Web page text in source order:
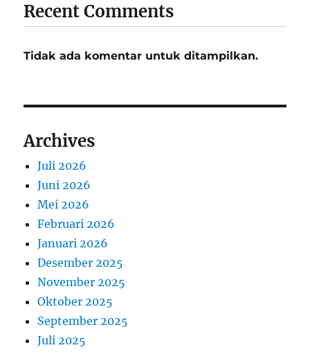
Recent Comments
Tidak ada komentar untuk ditampilkan.
Archives
Juli 2026
Juni 2026
Mei 2026
Februari 2026
Januari 2026
Desember 2025
November 2025
Oktober 2025
September 2025
Juli 2025